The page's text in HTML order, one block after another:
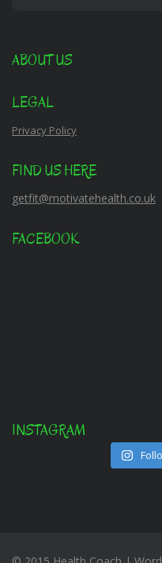
ABOUT US
LEGAL
Privacy Policy
FIND US HERE
getfit@motivatehealth.co.uk
FACEBOOK
INSTAGRAM